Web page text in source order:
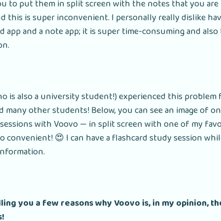
to put them in split screen with the notes that you
this is super inconvenient. I personally really dislike
app and a note app; it is super time-consuming and
is also a university student!) experienced this
many other students! Below, you can see an image of
with Voovo — in split screen with one of my
convenient! 😍 I can have a flashcard study session
you a few reasons why Voovo is, in my opinion,